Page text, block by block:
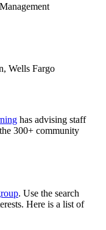
Wells Fargo
has advising staff
300+ community
. Use the search
Here is a list of